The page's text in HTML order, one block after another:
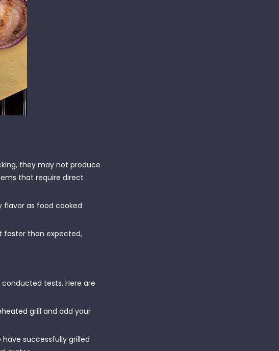
they may not produce
that require direct
as food cooked
faster than expected,
tests. Here are
grill and add your
successfully grilled